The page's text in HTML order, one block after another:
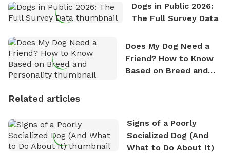
Dogs in Public 2026:
The Full Survey Data
Does My Dog Need a
Friend? How to Know
Based on Breed and
Related articles
Signs of a Poorly
Socialized Dog (And
What to Do About It)